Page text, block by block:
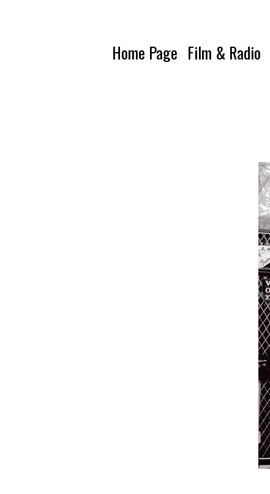
Home Page Film & Radio